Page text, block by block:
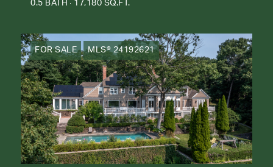
0.5 BATH 17,180 SQ.FT.
FOR SALE MLS® 24192621